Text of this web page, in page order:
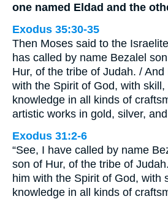
one named Eldad and the
Exodus 35:30-35
Then Moses said to the
has called by name Bezalel
Hur, of the tribe of Judah. /
with the Spirit of God, with skill,
knowledge in all kinds of
artistic works in gold, silver,
Exodus 31:2-6
“See, I have called by name
son of Hur, of the tribe of
him with the Spirit of God, with
knowledge in all kinds of